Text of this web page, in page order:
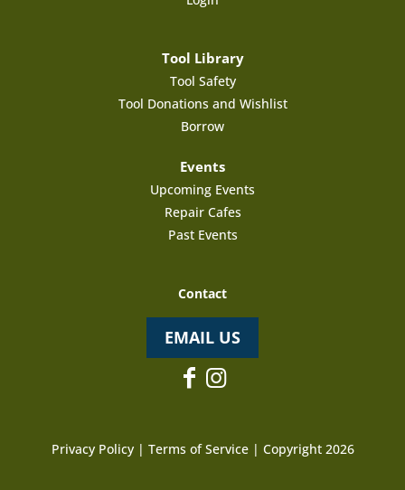
Tool Library
Tool Safety
Tool Donations and Wishlist
Borrow
Events
Upcoming Events
Repair Cafes
Past Events
Contact
EMAIL US
Privacy Policy| Terms of Service| Copyright 2026